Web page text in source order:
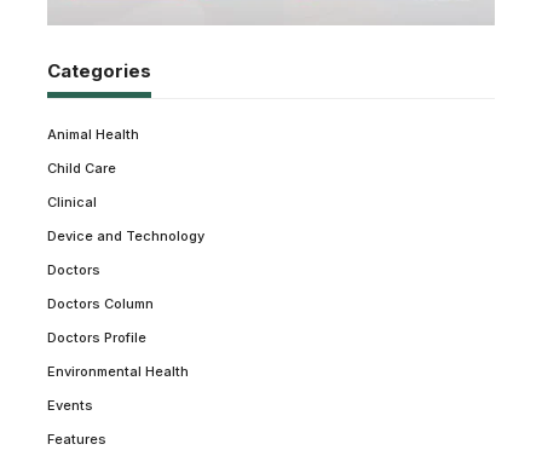
Categories
Animal Health
Child Care
Clinical
Device and Technology
Doctors
Doctors Column
Doctors Profile
Environmental Health
Events
Features